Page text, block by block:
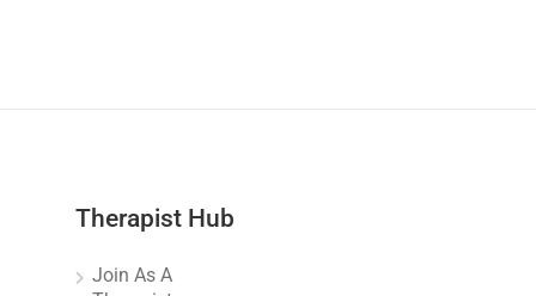
Therapist Hub
Join As A